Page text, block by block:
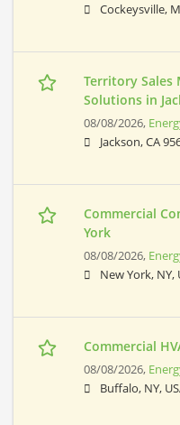
Cockeysville,
Territory Sales
Solutions in
08/08/2026,
Jackson, CA
Commercial
York
08/08/2026,
New York,
Commercial
08/08/2026,
Buffalo, NY,